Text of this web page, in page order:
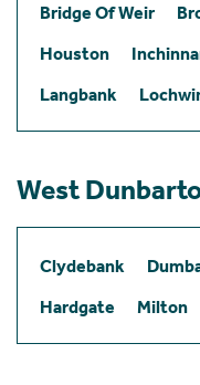
Bridge Of Weir
Houston
Langbank
West
Clydebank
Hardgate
Milton